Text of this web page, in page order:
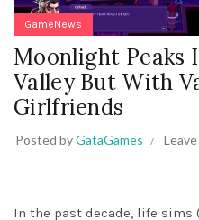
GameNews
Moonlight Peaks
Valley But With
Girlfriends
Posted byGataGames
In the past decade, life